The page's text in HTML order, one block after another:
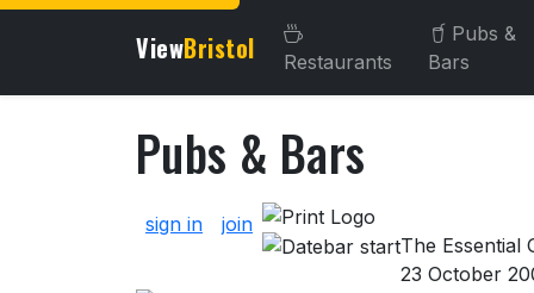
ViewBristol Restaurants
Pubs &
Bars
Pubs & Bars
About Pubs & Bars
sign in
join
The Essential
23 October